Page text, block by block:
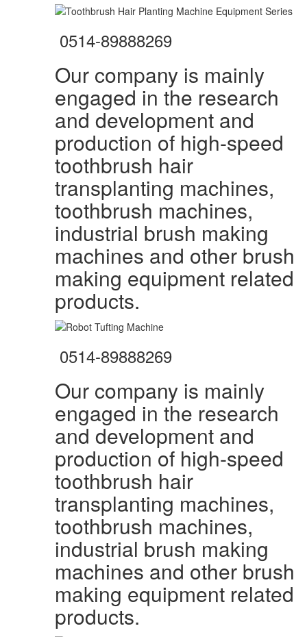
0514-89888269
Our company is mainly
engaged in the research
and development and
production of high-speed
toothbrush hair
transplanting machines,
toothbrush machines,
industrial brush making
machines and other brush
making equipment related
products.
0514-89888269
Our company is mainly
engaged in the research
and development and
production of high-speed
toothbrush hair
transplanting machines,
toothbrush machines,
industrial brush making
machines and other brush
making equipment related
products.